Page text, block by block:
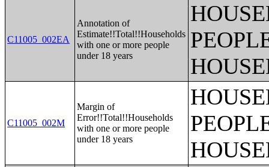
C11005_002EA
Annotation of
Estimate!!Total!!Households
with one or more people
under 18 years
C11005_002M
Margin of
Error!!Total!!Households
with one or more people
under 18 years